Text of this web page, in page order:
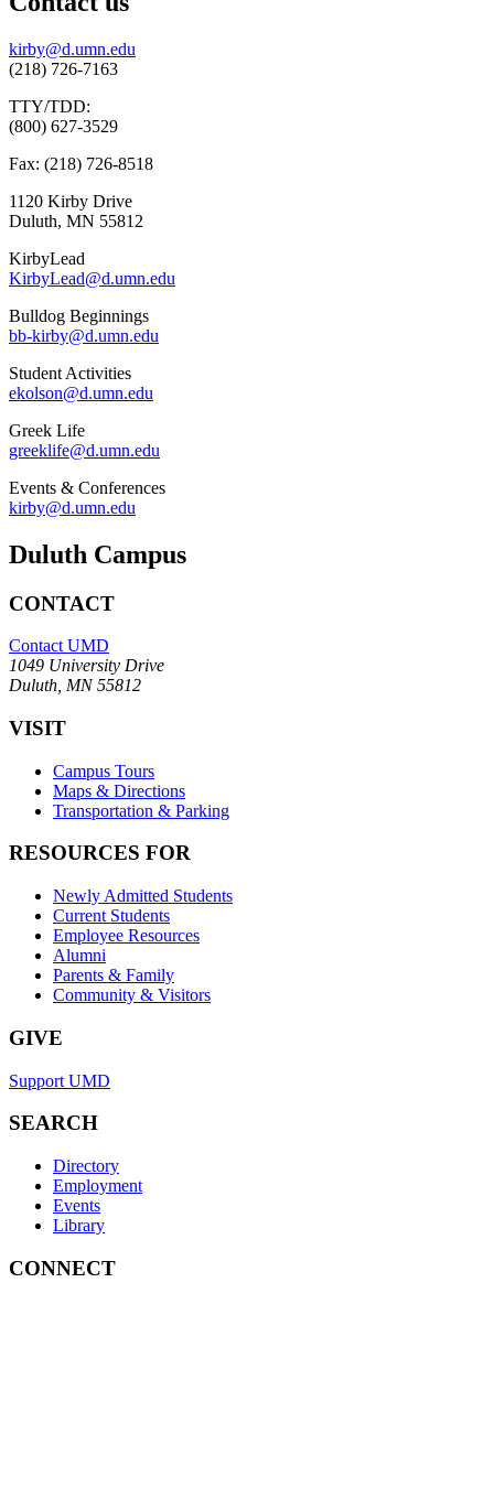
kirby@d.umn.edu
(218) 726-7163
TTY/TDD:
(800) 627-3529
Fax: (218) 726-8518
1120 Kirby Drive
Duluth, MN 55812
KirbyLead
KirbyLead@d.umn.edu
Bulldog Beginnings
bb-kirby@d.umn.edu
Student Activities
ekolson@d.umn.edu
Greek Life
greeklife@d.umn.edu
Events & Conferences
kirby@d.umn.edu
Duluth Campus
CONTACT
Contact UMD
1049 University Drive
Duluth, MN 55812
VISIT
Campus Tours
Maps & Directions
Transportation & Parking
RESOURCES FOR
Newly Admitted Students
Current Students
Employee Resources
Alumni
Parents & Family
Community & Visitors
GIVE
Support UMD
SEARCH
Directory
Employment
Events
Library
CONNECT